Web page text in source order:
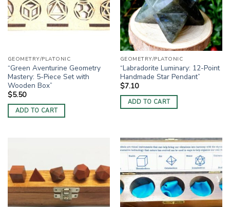
GEOMETRY/PLATONIC
“Green Aventurine Geometry
Mastery: 5-Piece Set with
Wooden Box”
$5.50
ADD TO CART
GEOMETRY/PLATONIC
“Labradorite Luminary: 12-Point
Handmade Star Pendant”
$7.10
ADD TO CART